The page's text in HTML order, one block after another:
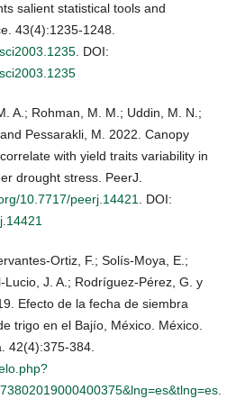
salient statistical tools and
43(4):1235-1248.
. DOI:
A.; Rohman, M. M.; Uddin, M. N.;
Pessarakli, M. 2022. Canopy
with yield traits variability in
drought stress. PeerJ.
10.7717/peerj.14421
. DOI:
Ortiz, F.; Solís-Moya, E.;
J. A.; Rodríguez-Pérez, G. y
Efecto de la fecha de siembra
trigo en el Bajío, México. México.
42(4):375-384.